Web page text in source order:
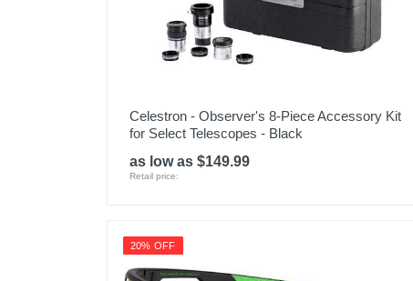
Celestron - Observer's 8-Piece Accessory Kit
for Select Telescopes - Black
as low as $149.99
Retail price:
20% OFF